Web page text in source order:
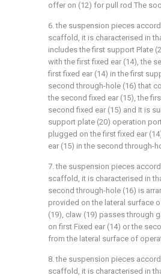
offer on (12) for pull rod The
6. the suspension pieces
scaffold, it is characterised in
includes the first support Plate
with the first fixed ear (14), the
first fixed ear (14) in the first
second through-hole (16) that
the second fixed ear (15), the
second fixed ear (15) and It is
support plate (20) operation
plugged on the first fixed ear
ear (15) in the second through-
7. the suspension pieces
scaffold, it is characterised in
second through-hole (16) is
provided on the lateral surface
(19), claw (19) passes through
on first Fixed ear (14) or the
from the lateral surface of
8. the suspension pieces
scaffold, it is characterised in